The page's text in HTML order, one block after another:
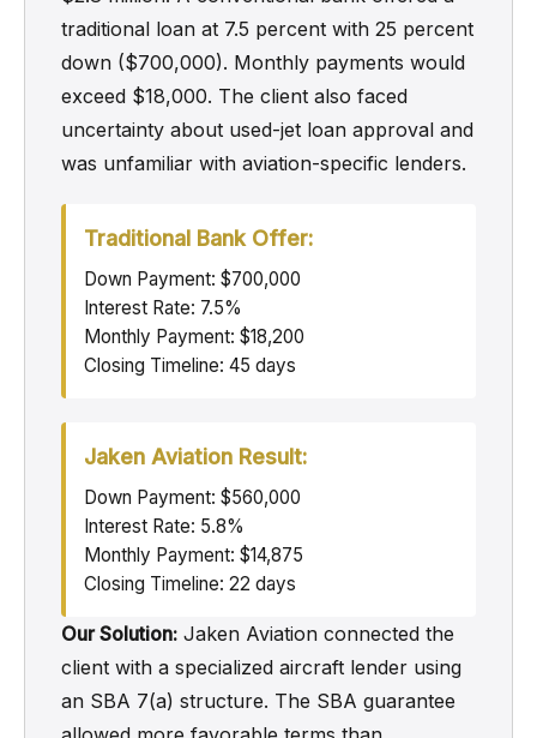
traditional loan at 7.5 percent with 25 percent
down ($700,000). Monthly payments would
exceed $18,000. The client also faced
uncertainty about used-jet loan approval and
was unfamiliar with aviation-specific lenders.
Traditional Bank Offer:
Down Payment: $700,000
Interest Rate: 7.5%
Monthly Payment: $18,200
Closing Timeline: 45 days
Jaken Aviation Result:
Down Payment: $560,000
Interest Rate: 5.8%
Monthly Payment: $14,875
Closing Timeline: 22 days
Our Solution: Jaken Aviation connected the
client with a specialized aircraft lender using
an SBA 7(a) structure. The SBA guarantee